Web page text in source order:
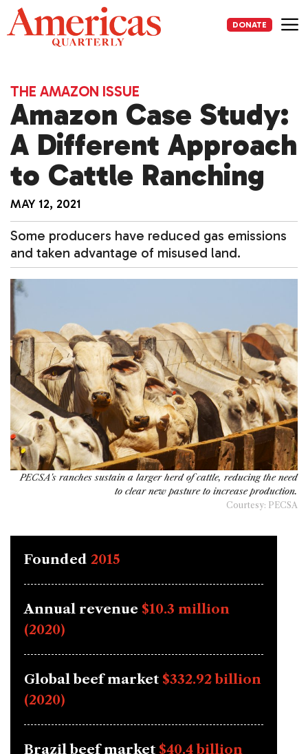
Skip
to
content
DONATE
THE AMAZON ISSUE
Amazon Case Study:
A Different Approach
to Cattle Ranching
MAY 12, 2021
Some producers have reduced gas emissions
and taken advantage of misused land.
PECSA's ranches sustain a larger herd of cattle, reducing the need
to clear new pasture to increase production.
Courtesy: PECSA
Founded 2015
Annual revenue $10.3 million
(2020)
Global beef market $332.92 billion
(2020)
Brazil beef market $40.4 billion